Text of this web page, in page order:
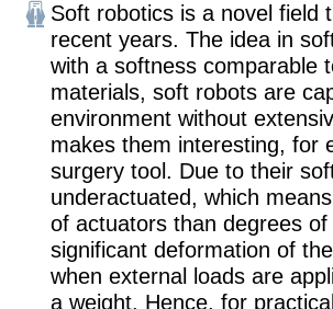
Soft robotics is a novel field
recent years. The idea in
with a softness comparable
materials, soft robots are
environment without
makes them interesting, for
surgery tool. Due to their
underactuated, which
of actuators than degrees
significant deformation of
when external loads are
a weight. Hence, for